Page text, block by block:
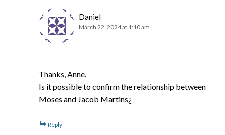
Daniel
March 22, 2024 at 1:10 am
Thanks, Anne.
Is it possible to confirm the relationship between
Moses and Jacob Martins¿
Reply